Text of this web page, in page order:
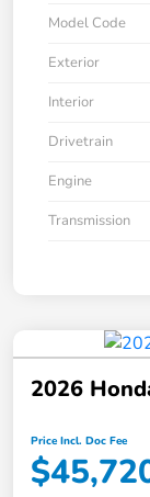
Model Code
Exterior
Interior
Drivetrain
Engine
Transmission
2026
Price Incl. Doc Fee